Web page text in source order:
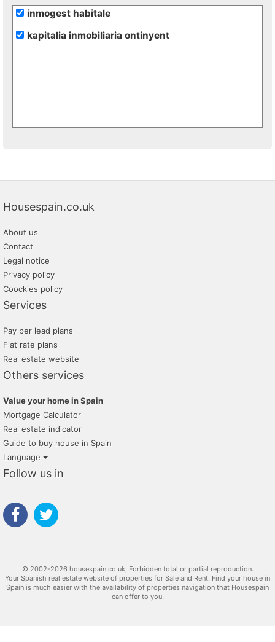
inmogest habitale
kapitalia inmobiliaria ontinyent
Housespain.co.uk
About us
Contact
Legal notice
Privacy policy
Coockies policy
Services
Pay per lead plans
Flat rate plans
Real estate website
Others services
Value your home in Spain
Mortgage Calculator
Real estate indicator
Guide to buy house in Spain
Language
Follow us in
© 2002-2026 housespain.co.uk, Forbidden total or partial reproduction.
Your Spanish real estate website of properties for Sale and Rent. Find your house in
Spain is much easier with the availability of properties navigation that Housespain
can offer to you.